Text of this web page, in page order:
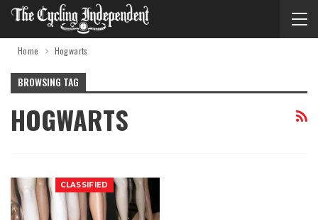
Home Hogwarts
BROWSING TAG
HOGWARTS
CLASSIFIED